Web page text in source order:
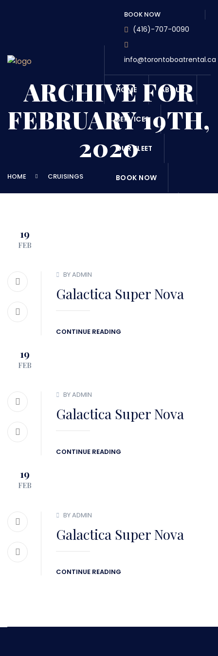
BOOK NOW
(416)-707-0090
info@torontoboatrental.ca
HOME ABOUT
SERVICES
OUR FLEET
BOOK NOW
ARCHIVE FOR
FEBRUARY 19TH,
2020
HOME CRUISINGS
19
FEB
BY ADMIN
Galactica Super Nova
CONTINUE READING
19
FEB
BY ADMIN
Galactica Super Nova
CONTINUE READING
19
FEB
BY ADMIN
Galactica Super Nova
CONTINUE READING